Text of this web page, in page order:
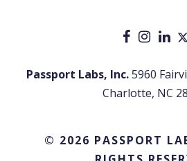
Passport Labs, Inc.5960
Charlotte, NC
© 2026 PASSPORT